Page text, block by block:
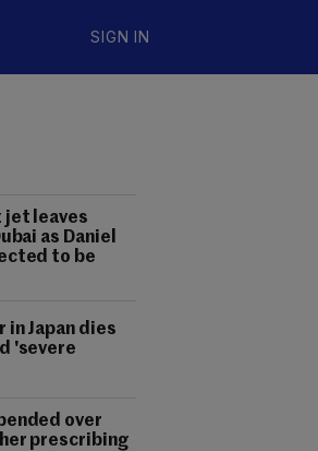
SIGN IN
jet leaves
as Daniel
to be
in Japan dies
'severe
over
prescribing